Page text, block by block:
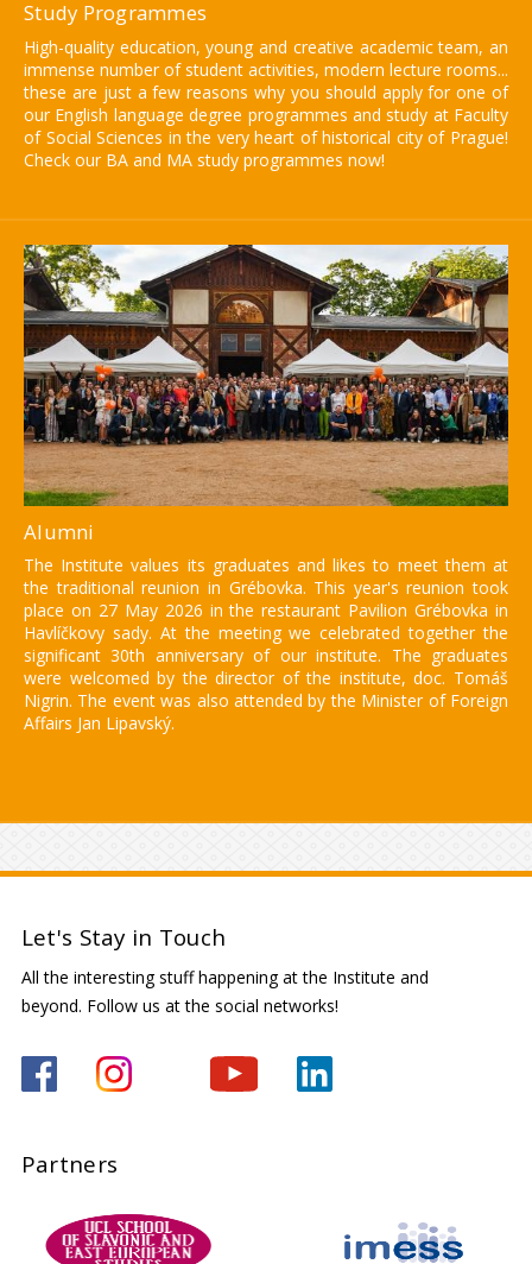
Study Programmes
High-quality education, young and creative academic team, an
immense number of student activities, modern lecture rooms...
these are just a few reasons why you should apply for one of
our English language degree programmes and study at Faculty
of Social Sciences in the very heart of historical city of Prague!
Check our BA and MA study programmes now!
Alumni
The Institute values its graduates and likes to meet them at
the traditional reunion in Grébovka. This year's reunion took
place on 27 May 2026 in the restaurant Pavilion Grébovka in
Havlíčkovy sady. At the meeting we celebrated together the
significant 30th anniversary of our institute. The graduates
were welcomed by the director of the institute, doc. Tomáš
Nigrin. The event was also attended by the Minister of Foreign
Affairs Jan Lipavský.
Let's Stay in Touch
All the interesting stuff happening at the Institute and
beyond. Follow us at the social networks!
Partners